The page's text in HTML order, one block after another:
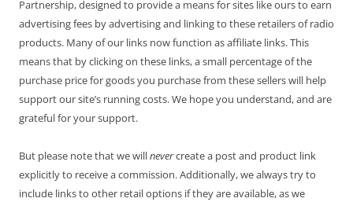
Partnership, designed to provide a means for sites like ours to earn
advertising fees by advertising and linking to these retailers of radio
products. Many of our links now function as affiliate links. This
means that by clicking on these links, a small percentage of the
purchase price for goods you purchase from these sellers will help
support our site’s running costs. We hope you understand, and are
grateful for your support.
But please note that we willnevercreate a post and product link
explicitly to receive a commission. Additionally, we always try to
include links to other retail options if they are available, as we